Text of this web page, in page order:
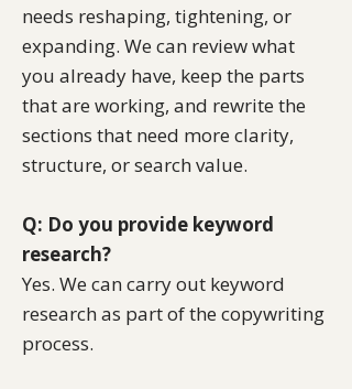
needs reshaping, tightening, or
expanding. We can review what
you already have, keep the parts
that are working, and rewrite the
sections that need more clarity,
structure, or search value.
Q: Do you provide keyword
research?
Yes. We can carry out keyword
research as part of the copywriting
process.